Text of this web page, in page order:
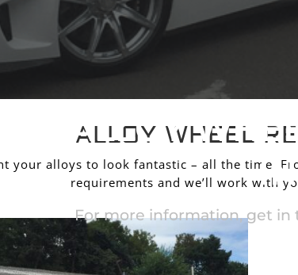
ALLOY
For more information, get
ALLOY WHEEL
your alloys to look fantastic – all the time.
requirements and we’ll work with